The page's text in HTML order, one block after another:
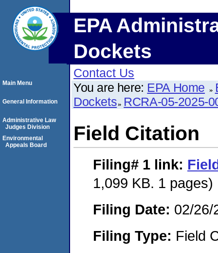
EPA
Dockets
Contact Us
You are here: EPA Home
Dockets RCRA-05-2025-
Field Citation
Filing# 1 link:
1,099 KB. 1 pages)
Filing Date: 02/26/
Filing Type: Field
Main Menu
General Information
Administrative Law
Judges Division
Environmental
Appeals Board